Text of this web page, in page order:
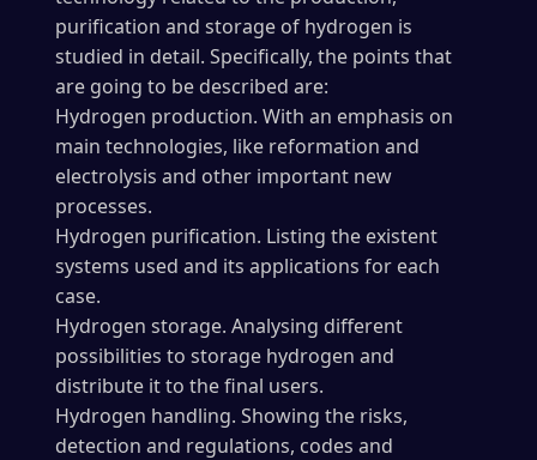
purification and storage of hydrogen is
studied in detail. Specifically, the points that
are going to be described are:
Hydrogen production. With an emphasis on
main technologies, like reformation and
electrolysis and other important new
processes.
Hydrogen purification. Listing the existent
systems used and its applications for each
case.
Hydrogen storage. Analysing different
possibilities to storage hydrogen and
distribute it to the final users.
Hydrogen handling. Showing the risks,
detection and regulations, codes and